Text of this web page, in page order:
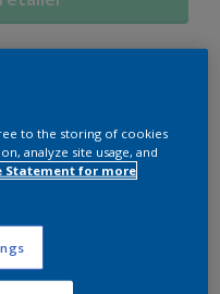
Visualizer App
to the storing of cookies
analyze site usage, and
Statement for more